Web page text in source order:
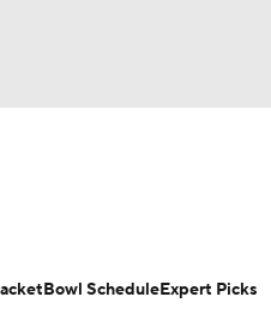
Boxing NASCAR
Live Signing Day
Bowl ScheduleExpert Picks